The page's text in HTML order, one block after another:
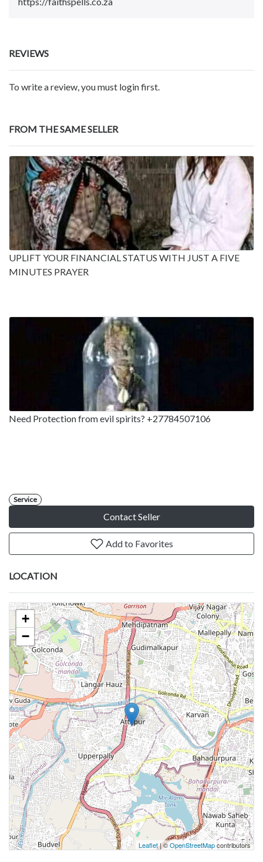
REVIEWS
To write a review, you must login first.
FROM THE SAME SELLER
UPLIFT YOUR FINANCIAL STATUS WITH JUST A FIVE
MINUTES PRAYER
Need Protection from evil spirits? +27784507106
Service
Contact Seller
Add to Favorites
LOCATION
+
−
Leaflet| ©OpenStreetMapcontributors